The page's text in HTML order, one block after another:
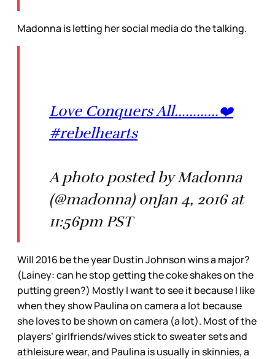
Madonna is letting her social media do the talking.
Love Conquers All............❤️
#rebelhearts
A photo posted by Madonna
(@madonna) onJan 4, 2016 at
11:56pm PST
Will 2016 be the year Dustin Johnson wins a major?
(Lainey: can he stop getting the coke shakes on the
putting green?) Mostly I want to see it because I like
when they show Paulina on camera a lot because
she loves to be shown on camera (a lot). Most of the
players’ girlfriends/wives stick to sweater sets and
athleisure wear, and Paulina is usually in skinnies, a